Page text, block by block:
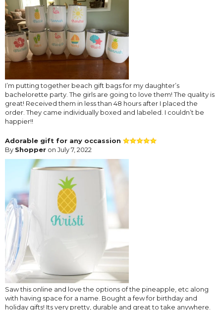
I’m putting together beach gift bags for my daughter’s
bachelorette party. The girls are going to love them! The quality is
great! Received them in less than 48 hours after I placed the
order. They came individually boxed and labeled. I couldn’t be
happier!!
Adorable gift for any occassion
By Shopper on July 7, 2022
Saw this online and love the options of the pineapple, etc along
with having space for a name. Bought a few for birthday and
holiday gifts! Its very pretty, durable and great to take anywhere.